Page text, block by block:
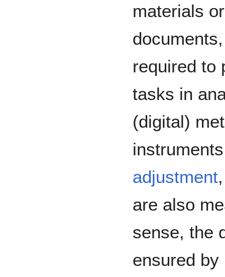
materials
required to
tasks in
(digital)
adjustment
are also
sense, the
ensured by